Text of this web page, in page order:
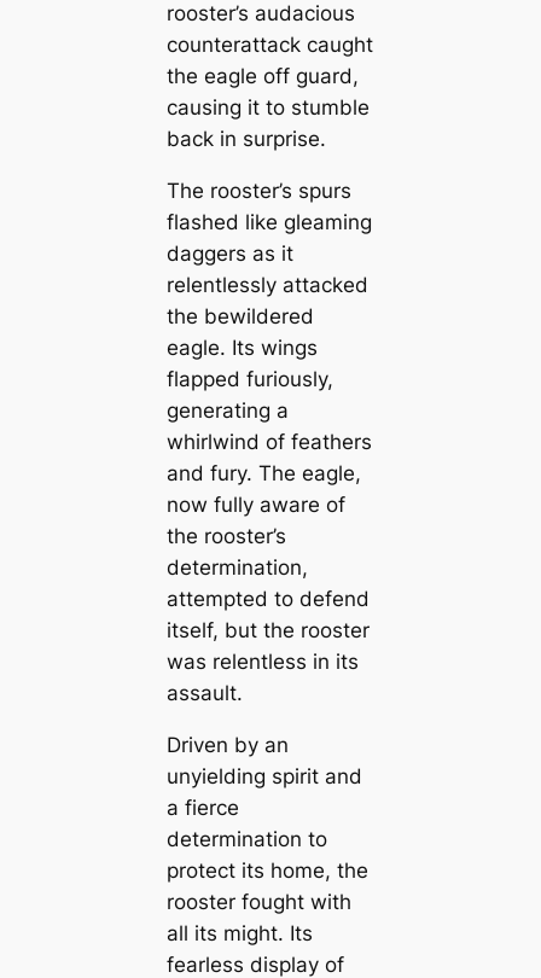
rooster’s audacious
counterattack caught
the eagle off guard,
causing it to stumble
back in surprise.
The rooster’s spurs
flashed like gleaming
daggers as it
relentlessly attacked
the bewildered
eagle. Its wings
flapped furiously,
generating a
whirlwind of feathers
and fury. The eagle,
now fully aware of
the rooster’s
determination,
attempted to defend
itself, but the rooster
was relentless in its
assault.
Driven by an
unyielding spirit and
a fierce
determination to
protect its home, the
rooster fought with
all its might. Its
fearless display of